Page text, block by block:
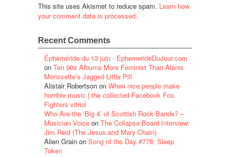
This site uses Akismet to reduce spam. Learn how
your comment data is processed.
Recent Comments
Éphéméride du 13 juin - EphemerideDuJour.com
on Ten 90s Albums More Feminist Than Alanis
Morissette’s Jagged Little Pill
Alistair Robertson on When nice people make
horrible music | the collected Facebook Foo
Fighters vitriol
Who Are the ‘Big 4’ of Scottish Rock Bands? –
Musician Voice on The Collapse Board Interview:
Jim Reid (The Jesus and Mary Chain)
Alien Grain on Song of the Day #778: Sleep
Token